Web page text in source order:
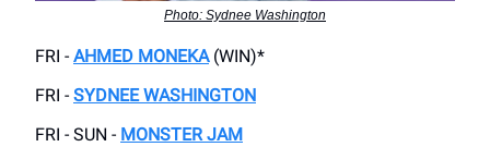
Photo: Sydnee Washington
FRI - AHMED MONEKA(WIN)*
FRI - SYDNEE WASHINGTON
FRI - SUN - MONSTER JAM